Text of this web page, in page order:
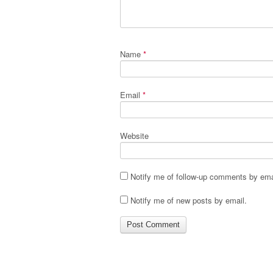
Name *
Email *
Website
Notify me of follow-up comments by
Notify me of new posts by email.